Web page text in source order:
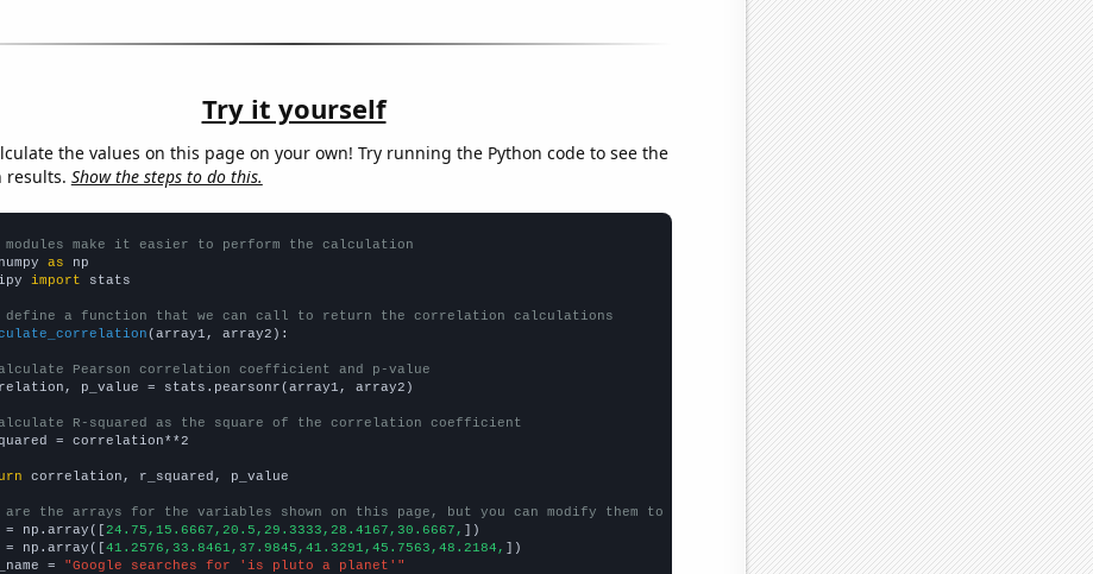
Try it yourself
the values on this page on your own! Try running the Python code to see the
results. Show the steps to do this.
modules make it easier to perform the calculation
as
import stats
define a function that we can call to return the correlation calculations
(array1, array2):
Pearson correlation coefficient and p-value
p_value = stats.pearsonr(array1, array2)
R-squared as the square of the correlation coefficient
= correlation**2
correlation, r_squared, p_value
are the arrays for the variables shown on this page, but you can modify them to be any two sets of numbers
= np.array([24.75,15.6667,20.5,29.3333,28.4167,30.6667, ])
= np.array([41.2576,33.8461,37.9845,41.3291,45.7563,48.2184, ])
=
"Google searches for 'is pluto a planet'"